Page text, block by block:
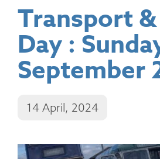
Transport
Day :
September
14 April, 2024